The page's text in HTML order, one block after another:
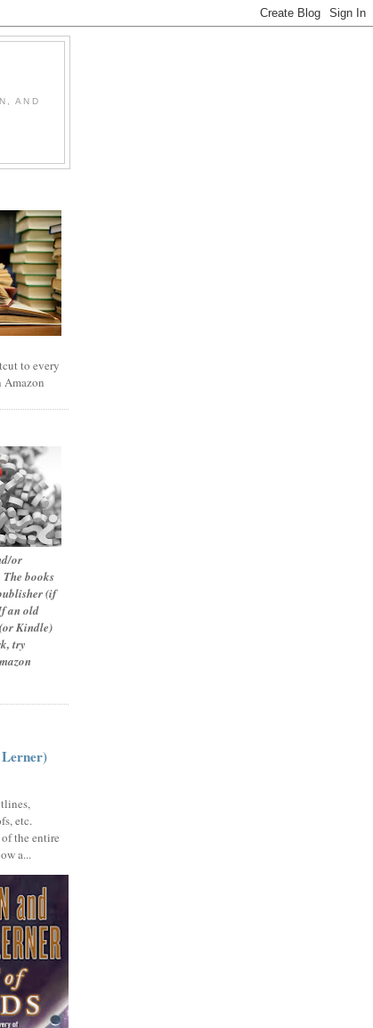
AND
to every
Amazon
or
The books
(if
an old
Kindle)
try
etc.
the entire
a...